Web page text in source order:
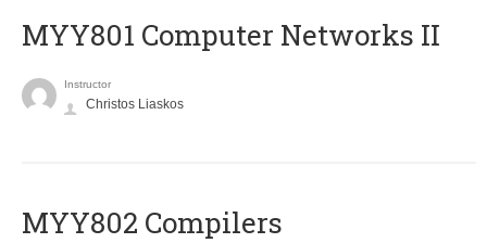
MYY801 Computer Networks II
Instructor
Christos Liaskos
MYY802 Compilers